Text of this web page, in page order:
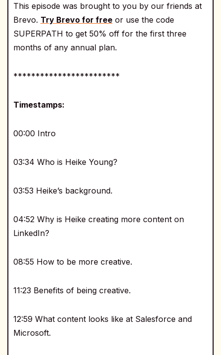
This episode was brought to you by our friends at
Brevo. Try Brevo for free or use the code
SUPERPATH to get 50% off for the first three
months of any annual plan.
************************
Timestamps:
00:00 Intro
03:34 Who is Heike Young?
03:53 Heike’s background.
04:52 Why is Heike creating more content on
LinkedIn?
08:55 How to be more creative.
11:23 Benefits of being creative.
12:59 What content looks like at Salesforce and
Microsoft.